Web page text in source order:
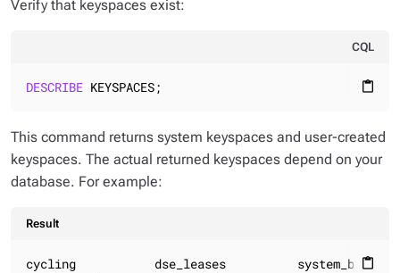
Verify that keyspaces exist:
CQL
content_paste
DESCRIBE KEYSPACES;
This command returns system keyspaces and user-created
keyspaces. The actual returned keyspaces depend on your
database. For example:
Result
content_paste
cycling           dse_leases          system_backups